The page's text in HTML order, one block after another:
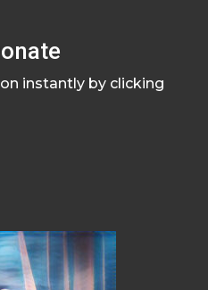
instantly by clicking